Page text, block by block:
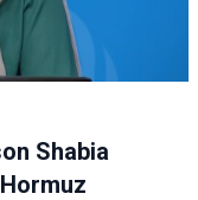
Shabia